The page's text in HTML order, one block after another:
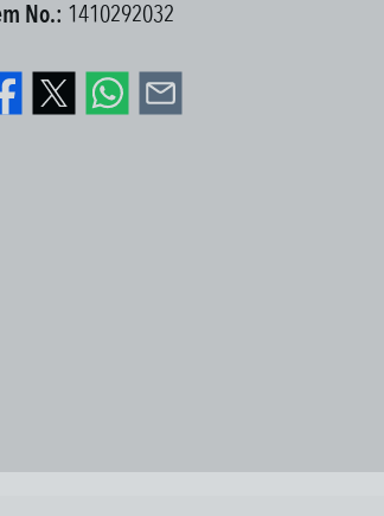
No.: 1410292032